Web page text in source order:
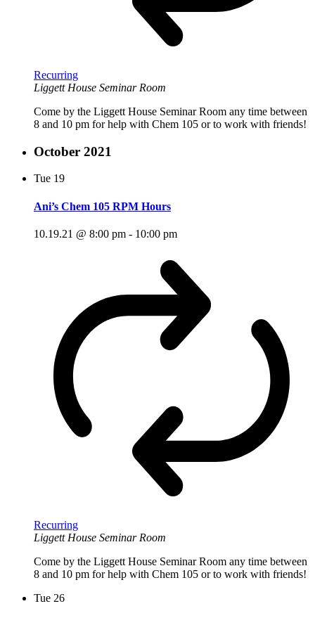
Recurring
Liggett House Seminar Room
Come by the Liggett House Seminar Room any time between
8 and 10 pm for help with Chem 105 or to work with friends!
October 2021
Tue 19
Ani’s Chem 105 RPM Hours
10.19.21 @ 8:00 pm - 10:00 pm
Recurring
Liggett House Seminar Room
Come by the Liggett House Seminar Room any time between
8 and 10 pm for help with Chem 105 or to work with friends!
Tue 26